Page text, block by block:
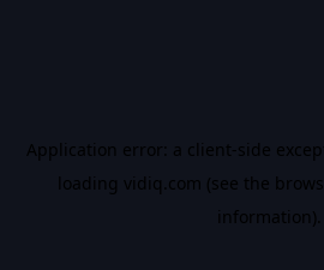
Application error: a client-side
loading vidiq.com (see the
information).